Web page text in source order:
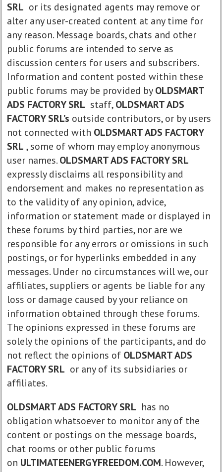
SRL or its designated agents may remove or
alter any user-created content at any time for
any reason. Message boards, chats and other
public forums are intended to serve as
discussion centers for users and subscribers.
Information and content posted within these
public forums may be provided byOLDSMART
ADS FACTORY SRL staff,OLDSMART ADS
FACTORY SRL’s outside contributors, or by users
not connected with OLDSMART ADS FACTORY
SRL , some of whom may employ anonymous
user names.OLDSMART ADS FACTORY SRL
expressly disclaims all responsibility and
endorsement and makes no representation as
to the validity of any opinion, advice,
information or statement made or displayed in
these forums by third parties, nor are we
responsible for any errors or omissions in such
postings, or for hyperlinks embedded in any
messages. Under no circumstances will we, our
affiliates, suppliers or agents be liable for any
loss or damage caused by your reliance on
information obtained through these forums.
The opinions expressed in these forums are
solely the opinions of the participants, and do
not reflect the opinions of OLDSMART ADS
FACTORY SRL or any of its subsidiaries or
affiliates.
OLDSMART ADS FACTORY SRL has no
obligation whatsoever to monitor any of the
content or postings on the message boards,
chat rooms or other public forums
on ULTIMATEENERGYFREEDOM.COM. However,